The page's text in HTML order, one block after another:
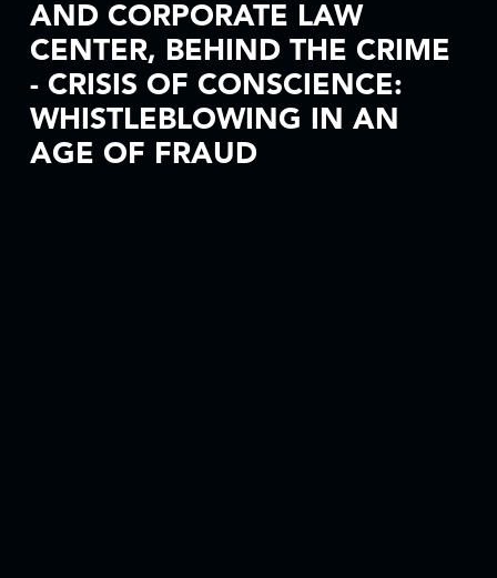
AND CORPORATE LAW
CENTER, BEHIND THE CRIME
- CRISIS OF CONSCIENCE:
WHISTLEBLOWING IN AN
AGE OF FRAUD